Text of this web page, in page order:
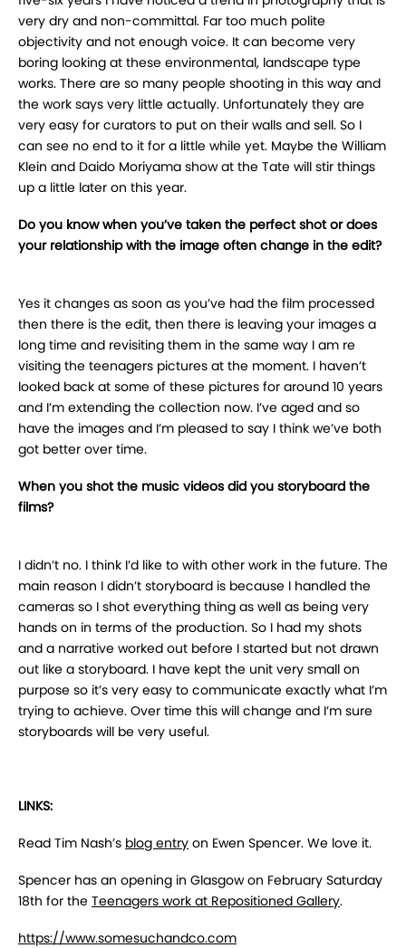
very dry and non-committal. Far too much polite
objectivity and not enough voice. It can become very
boring looking at these environmental, landscape type
works. There are so many people shooting in this way and
the work says very little actually. Unfortunately they are
very easy for curators to put on their walls and sell. So I
can see no end to it for a little while yet. Maybe the William
Klein and Daido Moriyama show at the Tate will stir things
up a little later on this year.
Do you know when you’ve taken the perfect shot or does
your relationship with the image often change in the edit?
Yes it changes as soon as you’ve had the film processed
then there is the edit, then there is leaving your images a
long time and revisiting them in the same way I am re
visiting the teenagers pictures at the moment. I haven’t
looked back at some of these pictures for around 10 years
and I’m extending the collection now. I’ve aged and so
have the images and I’m pleased to say I think we’ve both
got better over time.
When you shot the music videos did you storyboard the
films?
I didn’t no. I think I’d like to with other work in the future. The
main reason I didn’t storyboard is because I handled the
cameras so I shot everything thing as well as being very
hands on in terms of the production. So I had my shots
and a narrative worked out before I started but not drawn
out like a storyboard. I have kept the unit very small on
purpose so it’s very easy to communicate exactly what I’m
trying to achieve. Over time this will change and I’m sure
storyboards will be very useful.
LINKS:
Read Tim Nash’s blog entry on Ewen Spencer. We love it.
Spencer has an opening in Glasgow on February Saturday
18th for the Teenagers work at Repositioned Gallery.
https://www.somesuchandco.com